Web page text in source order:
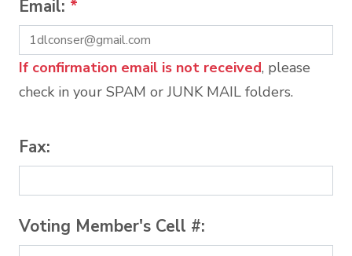
Email: *
If confirmation email is not received, please
check in your SPAM or JUNK MAIL folders.
Fax:
Voting Member's Cell #: